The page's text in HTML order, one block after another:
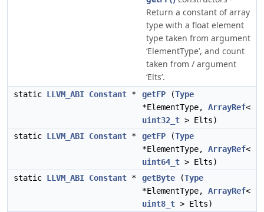
Return a constant of array
type with a float element
type taken from argument
‘ElementType’, and count
taken from / argument
‘Elts’.
static LLVM_ABI Constant * getFP (Type
*ElementType, ArrayRef<
uint32_t > Elts)
static LLVM_ABI Constant * getFP (Type
*ElementType, ArrayRef<
uint64_t > Elts)
static LLVM_ABI Constant * getByte (Type
*ElementType, ArrayRef<
uint8_t > Elts)